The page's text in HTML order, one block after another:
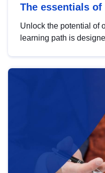
The essentials of
Unlock the potential of
learning path is